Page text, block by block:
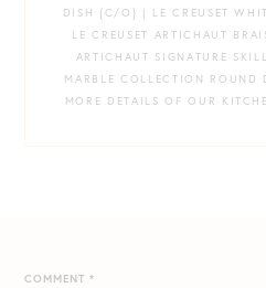
DISH {C/O} | LE CREUSET
LE CREUSET ARTICHAUT
ARTICHAUT SIGNATURE
MARBLE COLLECTION
MORE DETAILS OF OUR
COMMENT*